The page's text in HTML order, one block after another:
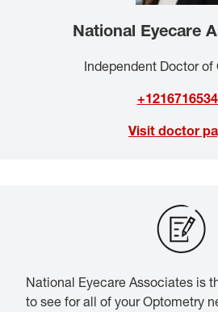
National Eyecare
Independent Doctor of
Visit doctor
National Eyecare Associates is
to see for all of your Optometry